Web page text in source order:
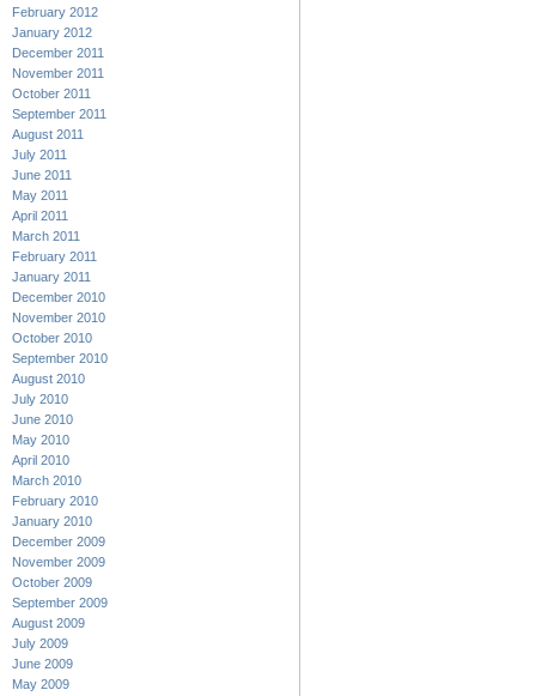
February 2012
January 2012
December 2011
November 2011
October 2011
September 2011
August 2011
July 2011
June 2011
May 2011
April 2011
March 2011
February 2011
January 2011
December 2010
November 2010
October 2010
September 2010
August 2010
July 2010
June 2010
May 2010
April 2010
March 2010
February 2010
January 2010
December 2009
November 2009
October 2009
September 2009
August 2009
July 2009
June 2009
May 2009